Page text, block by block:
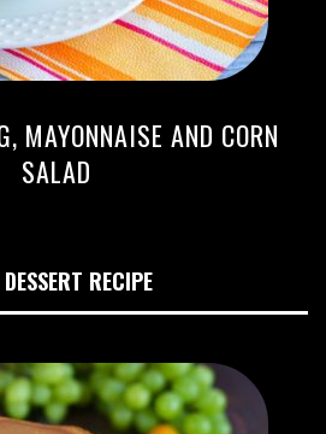
MAYONNAISE AND CORN
SALAD
DESSERT RECIPE